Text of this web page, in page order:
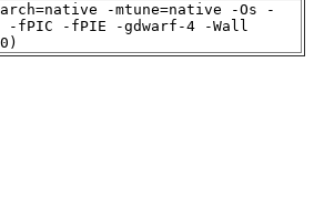
-mtune=native -Os -
-fPIC -fPIE -gdwarf-4 -Wall